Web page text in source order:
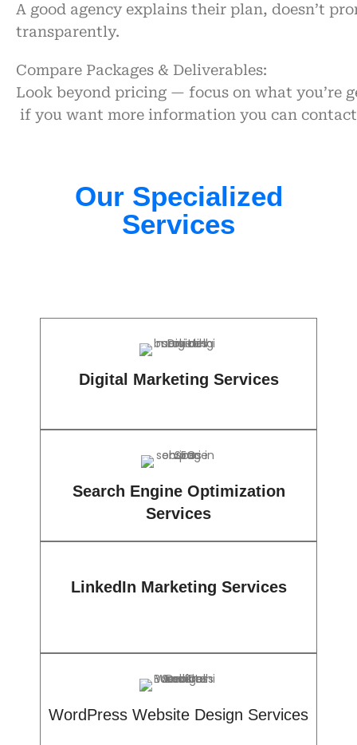
A good agency explains their plan, doesn’t
transparently.
Compare Packages & Deliverables:
Look beyond pricing — focus on what you’re
if you want more information you can
Our Specialized
Services​
Digital Marketing Services
Search Engine Optimization
Services
LinkedIn Marketing Services
WordPress Website Design Services